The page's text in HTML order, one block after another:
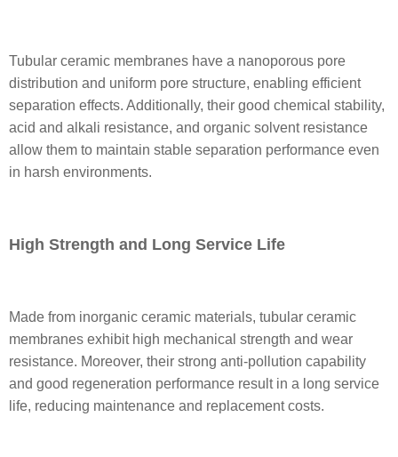
Tubular ceramic membranes have a nanoporous pore
distribution and uniform pore structure, enabling efficient
separation effects. Additionally, their good chemical stability,
acid and alkali resistance, and organic solvent resistance
allow them to maintain stable separation performance even
in harsh environments.
High Strength and Long Service Life
Made from inorganic ceramic materials, tubular ceramic
membranes exhibit high mechanical strength and wear
resistance. Moreover, their strong anti-pollution capability
and good regeneration performance result in a long service
life, reducing maintenance and replacement costs.